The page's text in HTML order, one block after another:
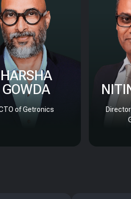
HARSHA
GOWDA
of Getronics